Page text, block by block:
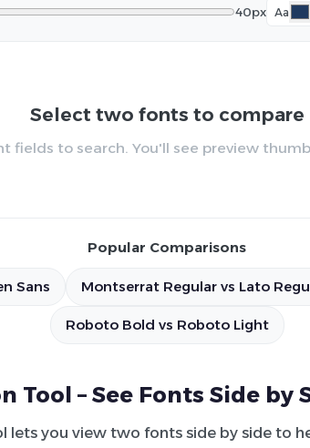
40px Aa
Select two fonts to compare
fields to search. You'll see preview
Popular Comparisons
Sans Montserrat Regular vs Lato
Roboto Bold vs Roboto Light
Tool – See Fonts Side by
lets you view two fonts side by side to